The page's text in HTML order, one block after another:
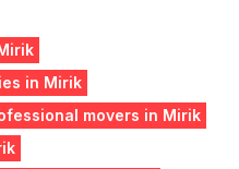
in Mirik
movers in Mirik